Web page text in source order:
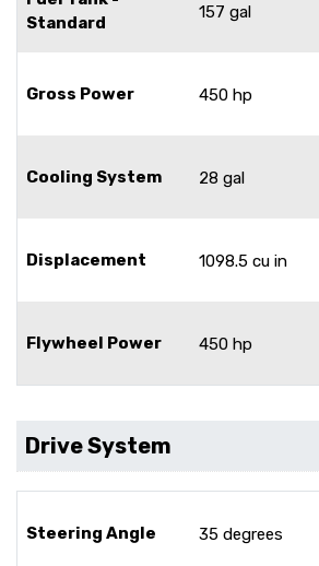
Standard
157 gal
Gross Power 450 hp
Cooling System 28 gal
Displacement 1098.5 cu in
Flywheel Power 450 hp
Drive System
Steering Angle 35 degrees